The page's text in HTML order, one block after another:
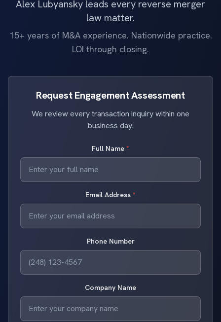
Alex Lubyansky leads every reverse merger
law matter.
15+ years of M&A experience. Nationwide practice.
LOI through closing.
Request Engagement Assessment
We review every transaction inquiry within one
business day.
Full Name *
Email Address *
Phone Number
Company Name